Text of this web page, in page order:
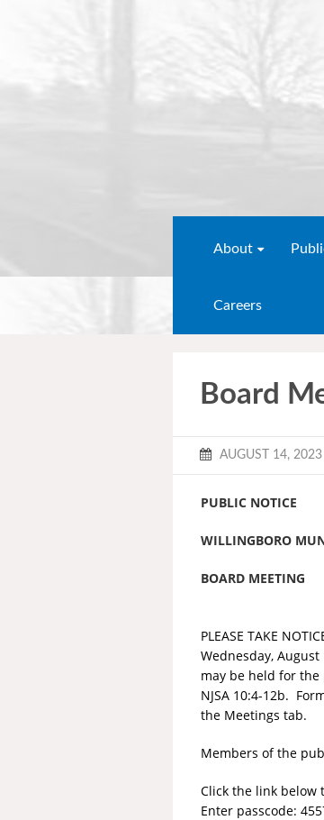
About
Careers
Board
AUGUST 14, 2023
PUBLIC NOTICE
WILLINGBORO
BOARD MEETING
PLEASE TAKE
Wednesday,
may be held for
NJSA 10:4-12b.
the Meetings tab.
Members of the
Click the link below
Enter passcode: